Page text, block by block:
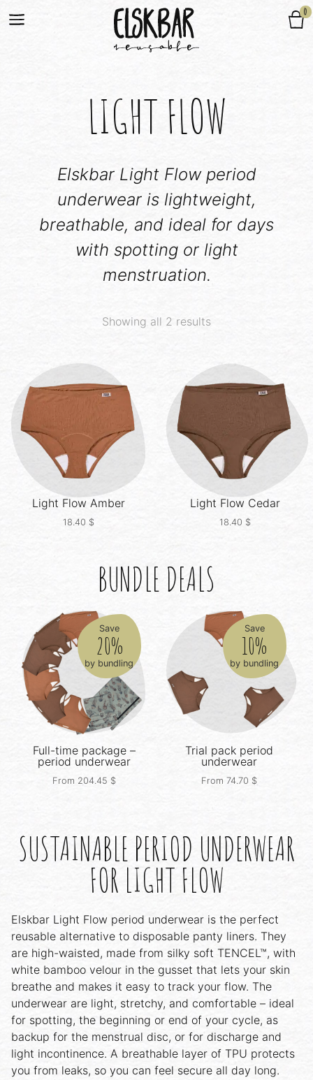
0
LIGHT FLOW
Elskbar Light Flow period
underwear is lightweight,
breathable, and ideal for days
with spotting or light
menstruation.
Showing all 2 results
Light Flow Amber
18.40 $
Light Flow Cedar
18.40 $
BUNDLE DEALS
Save
20%
by bundling
Full-time package –
period underwear
From 204.45 $
Save
10%
by bundling
Trial pack period
underwear
From 74.70 $
SUSTAINABLE PERIOD UNDERWEAR
FOR LIGHT FLOW
Elskbar Light Flow period underwear is the perfect
reusable alternative to disposable panty liners. They
are high-waisted, made from silky soft TENCEL™, with
white bamboo velour in the gusset that lets your skin
breathe and makes it easy to track your flow. The
underwear are light, stretchy, and comfortable – ideal
for spotting, the beginning or end of your cycle, as
backup for the menstrual disc, or for discharge and
light incontinence. A breathable layer of TPU protects
you from leaks, so you can feel secure all day long.